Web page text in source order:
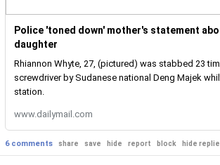
Police 'toned down' mother's statement
daughter
Rhiannon Whyte, 27, (pictured) was stabbed 23
screwdriver by Sudanese national Deng Majek
station.
www.dailymail.com
6 comments share save hide report block hide